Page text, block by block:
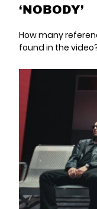
‘NOBODY’
How many
found in the